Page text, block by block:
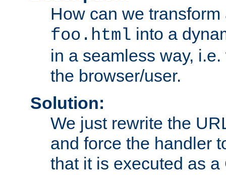
How can we
foo.html into a
in a seamless way,
the browser/user.
Solution:
We just rewrite the
and force the handler
that it is executed as